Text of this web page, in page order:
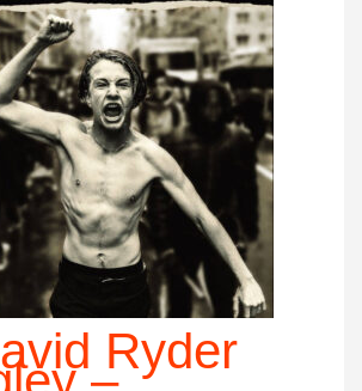
Ryder